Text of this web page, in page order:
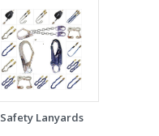
Safety Lanyards